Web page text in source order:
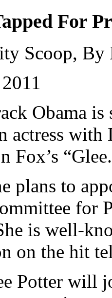
For
Scoop, By
Obama
actress
Fox’s
plans to
for
is well-
on the hit
Potter will